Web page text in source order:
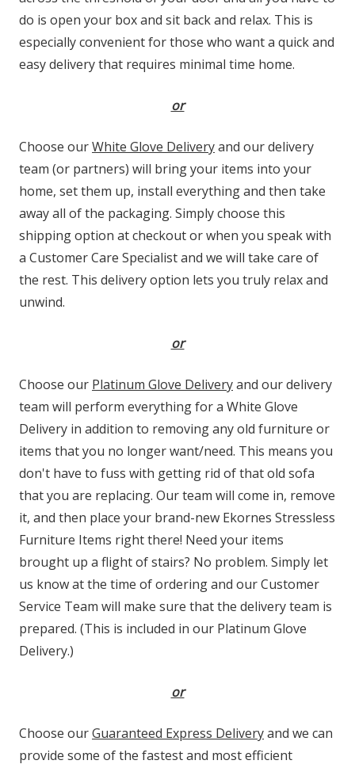
do is open your box and sit back and relax. This is
especially convenient for those who want a quick and
easy delivery that requires minimal time home.
or
Choose ourWhite Glove Deliveryand our delivery
team (or partners) will bring your items into your
home, set them up, install everything and then take
away all of the packaging. Simply choose this
shipping option at checkout or when you speak with
a Customer Care Specialist and we will take care of
the rest. This delivery option lets you truly relax and
unwind.
or
Choose our Platinum Glove Deliveryand our delivery
team will perform everything for a White Glove
Delivery in addition to removing any old furniture or
items that you no longer want/need. This means you
don't have to fuss with getting rid of that old sofa
that you are replacing. Our team will come in, remove
it, and then place your brand-new Ekornes Stressless
Furniture Items right there! Need your items
brought up a flight of stairs? No problem. Simply let
us know at the time of ordering and our Customer
Service Team will make sure that the delivery team is
prepared. (This is included in our Platinum Glove
Delivery.)
or
Choose ourGuaranteed Express Deliveryand we can
provide some of the fastest and most efficient